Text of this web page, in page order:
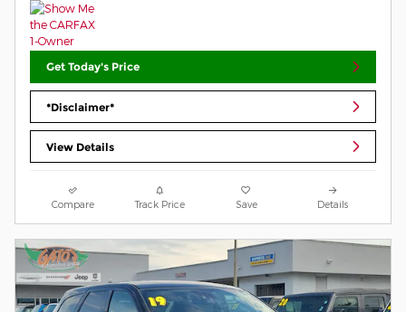
Get Today's Price
*Disclaimer*
View Details
Compare Track Price Save Details